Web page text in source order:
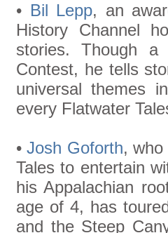
• Bil Lepp, an
History Channel
stories. Though a
Contest, he tells
universal themes
every Flatwater
•Josh Goforth,
Tales to entertain
his Appalachian
age of 4, has
and the Steep